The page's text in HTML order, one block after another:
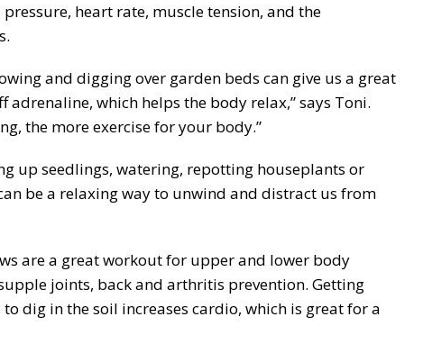
heart rate, muscle tension, and the
and digging over garden beds can give us a great
which helps the body relax,” says Toni.
the more exercise for your body.”
up seedlings, watering, repotting houseplants or
be a relaxing way to unwind and distract us from
are a great workout for upper and lower body
joints, back and arthritis prevention. Getting
dig in the soil increases cardio, which is great for a